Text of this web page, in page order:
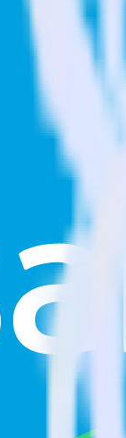
with Salesforce
your data sources